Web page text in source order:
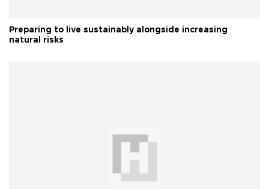
Preparing to live sustainably alongside increasing
natural risks